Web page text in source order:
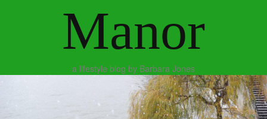
Manor
a lifestyle blog by Barbara Jones